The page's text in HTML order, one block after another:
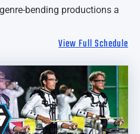
bending productions a
View Full Schedule